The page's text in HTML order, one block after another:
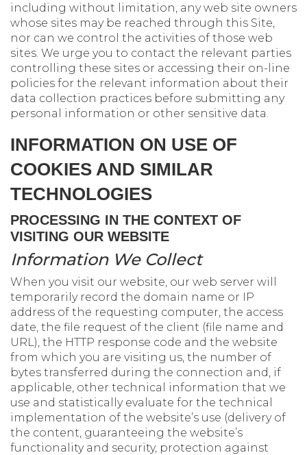
including without limitation, any web site owners
whose sites may be reached through this Site,
nor can we control the activities of those web
sites. We urge you to contact the relevant parties
controlling these sites or accessing their on-line
policies for the relevant information about their
data collection practices before submitting any
personal information or other sensitive data.
INFORMATION ON USE OF
COOKIES AND SIMILAR
TECHNOLOGIES
PROCESSING IN THE CONTEXT OF
VISITING OUR WEBSITE
Information We Collect
When you visit our website, our web server will
temporarily record the domain name or IP
address of the requesting computer, the access
date, the file request of the client (file name and
URL), the HTTP response code and the website
from which you are visiting us, the number of
bytes transferred during the connection and, if
applicable, other technical information that we
use and statistically evaluate for the technical
implementation of the website’s use (delivery of
the content, guaranteeing the website’s
functionality and security, protection against